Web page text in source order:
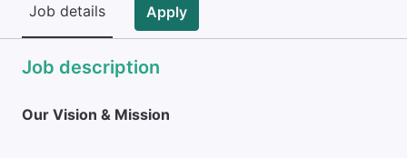
Job details Apply
Job description
Our Vision & Mission